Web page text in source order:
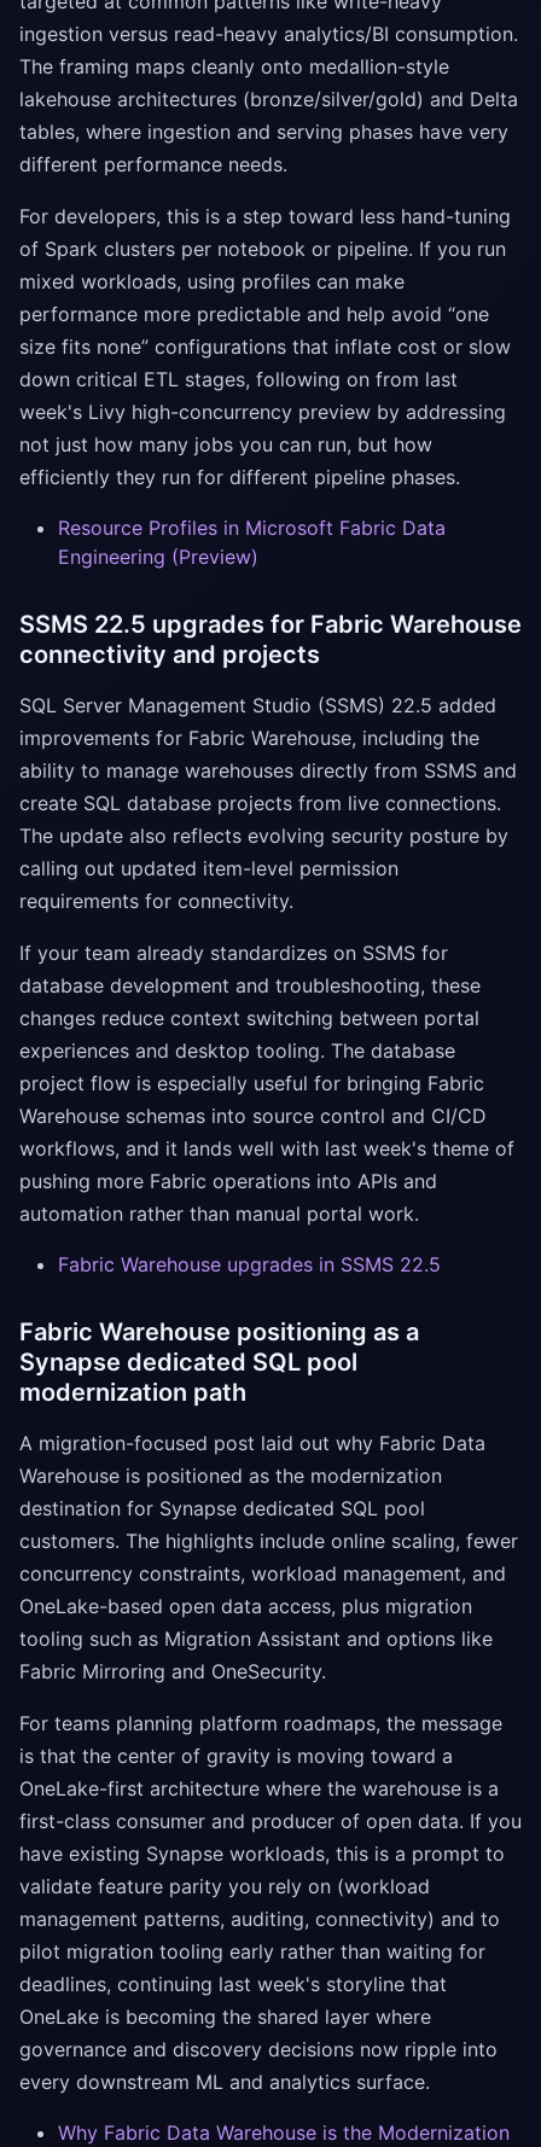
ingestion versus read-heavy analytics/BI consumption.
The framing maps cleanly onto medallion-style
lakehouse architectures (bronze/silver/gold) and Delta
tables, where ingestion and serving phases have very
different performance needs.
For developers, this is a step toward less hand-tuning
of Spark clusters per notebook or pipeline. If you run
mixed workloads, using profiles can make
performance more predictable and help avoid “one
size fits none” configurations that inflate cost or slow
down critical ETL stages, following on from last
week's Livy high-concurrency preview by addressing
not just how many jobs you can run, but how
efficiently they run for different pipeline phases.
Resource Profiles in Microsoft Fabric Data
Engineering (Preview)
SSMS 22.5 upgrades for Fabric Warehouse
connectivity and projects
SQL Server Management Studio (SSMS) 22.5 added
improvements for Fabric Warehouse, including the
ability to manage warehouses directly from SSMS and
create SQL database projects from live connections.
The update also reflects evolving security posture by
calling out updated item-level permission
requirements for connectivity.
If your team already standardizes on SSMS for
database development and troubleshooting, these
changes reduce context switching between portal
experiences and desktop tooling. The database
project flow is especially useful for bringing Fabric
Warehouse schemas into source control and CI/CD
workflows, and it lands well with last week's theme of
pushing more Fabric operations into APIs and
automation rather than manual portal work.
Fabric Warehouse upgrades in SSMS 22.5
Fabric Warehouse positioning as a
Synapse dedicated SQL pool
modernization path
A migration-focused post laid out why Fabric Data
Warehouse is positioned as the modernization
destination for Synapse dedicated SQL pool
customers. The highlights include online scaling, fewer
concurrency constraints, workload management, and
OneLake-based open data access, plus migration
tooling such as Migration Assistant and options like
Fabric Mirroring and OneSecurity.
For teams planning platform roadmaps, the message
is that the center of gravity is moving toward a
OneLake-first architecture where the warehouse is a
first-class consumer and producer of open data. If you
have existing Synapse workloads, this is a prompt to
validate feature parity you rely on (workload
management patterns, auditing, connectivity) and to
pilot migration tooling early rather than waiting for
deadlines, continuing last week's storyline that
OneLake is becoming the shared layer where
governance and discovery decisions now ripple into
every downstream ML and analytics surface.
Why Fabric Data Warehouse is the Modernization